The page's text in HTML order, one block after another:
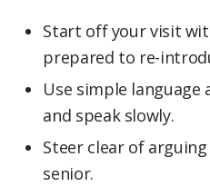
Start off your visit
prepared to re-
Use simple language
and speak slowly.
Steer clear of
senior.